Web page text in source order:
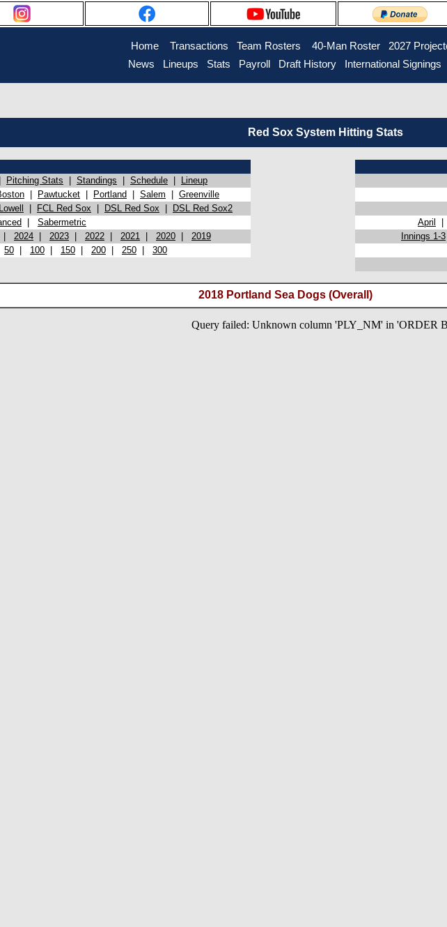
Home Transactions Team Rosters 40-Man Roster 2027
News
Lineups Stats Payroll Draft History International Signings
Red Sox System Hitting Stats
Pitching Stats Standings Schedule Lineup
Pawtucket Portland Salem Greenville
Lowell
FCL Red Sox DSL Red Sox DSL Red Sox2
Sabermetric April
2024 2023 2022 2021 2020 2019 Innings 1-3
50 100 150 200 250 300
2018 Portland Sea Dogs (Overall)
Query failed: Unknown column 'PLY_NM' in 'ORDER